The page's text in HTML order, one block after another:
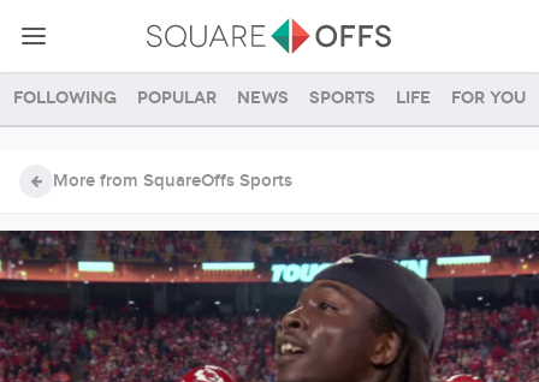
Following Popular News Sports Life For you
More from SquareOffs Sports